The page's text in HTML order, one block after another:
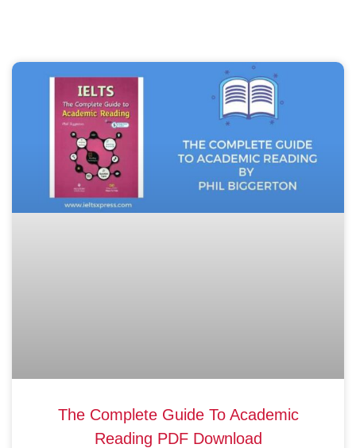
The Complete Guide To Academic
Reading PDF Download